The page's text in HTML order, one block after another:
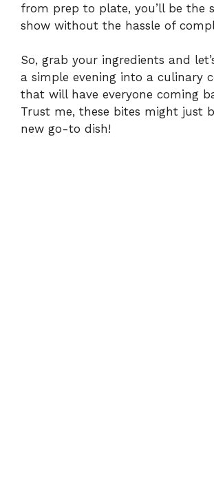
from prep to plate, you’ll be the
show without the hassle of
So, grab your ingredients and
a simple evening into a culinary
that will have everyone coming
Trust me, these bites might just
new go-to dish!